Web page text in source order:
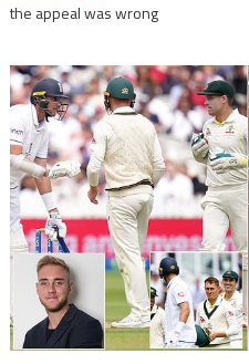
the appeal was wrong